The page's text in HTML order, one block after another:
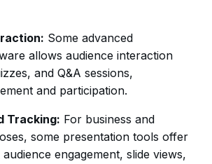
Some advanced
allows audience interaction
and Q&A sessions,
and participation.
Tracking: For business and
some presentation tools offer
engagement, slide views,